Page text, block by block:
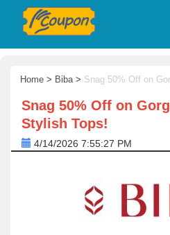
Home > Biba > Snag 50% Off on
Snag 50% Off on
Stylish Tops!
4/14/2026 7:55:27 PM